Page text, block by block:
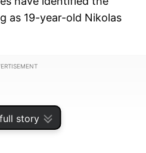
story
as 19-year-old Nikolas